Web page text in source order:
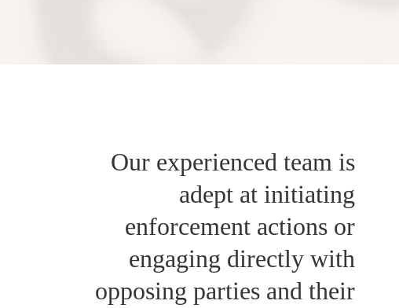
Our experienced team is
adept at initiating
enforcement actions or
engaging directly with
opposing parties and their